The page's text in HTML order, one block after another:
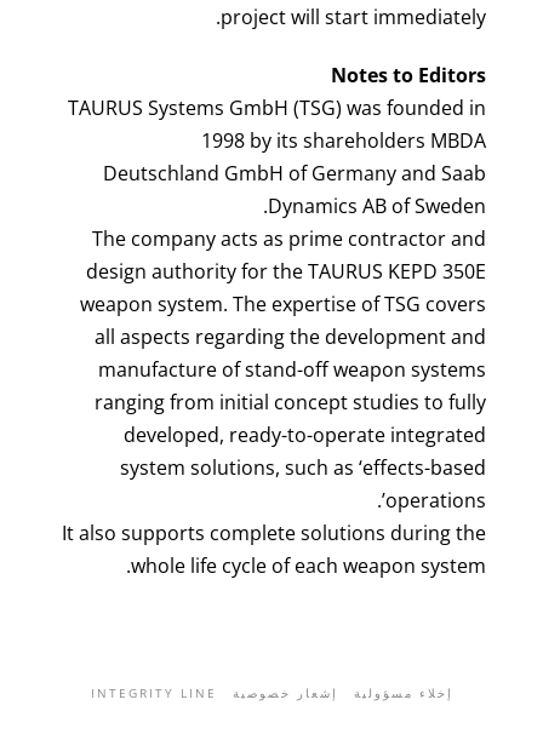
project will start immediately.
Notes to Editors
TAURUS Systems GmbH (TSG) was founded in
1998 by its shareholders MBDA
Deutschland GmbH of Germany and Saab
Dynamics AB of Sweden.
The company acts as prime contractor and
design authority for the TAURUS KEPD 350E
weapon system. The expertise of TSG covers
all aspects regarding the development and
manufacture of stand-off weapon systems
ranging from initial concept studies to fully
developed, ready-to-operate integrated
system solutions, such as ‘effects-based
operations’.
It also supports complete solutions during the
whole life cycle of each weapon system.
إخلاء مسؤولية إشعار خصوصية INTEGRITY LINE